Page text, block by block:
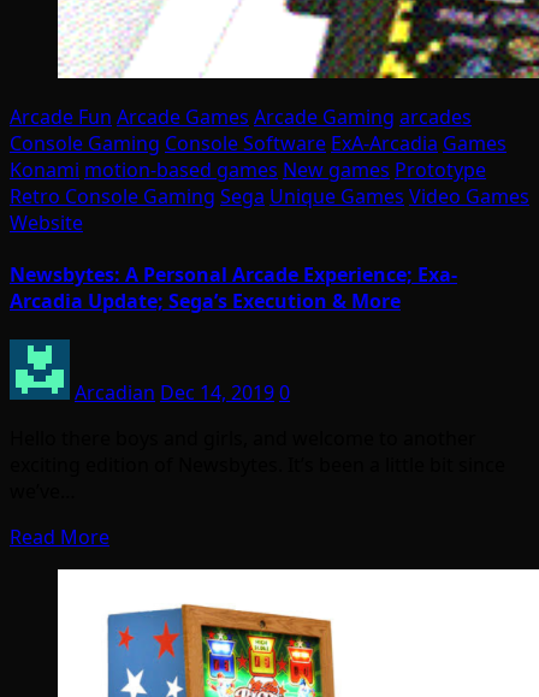
Arcade Fun Arcade Games Arcade Gaming arcades
Console Gaming Console Software ExA-Arcadia Games
Konami motion-based games New games Prototype
Retro Console Gaming Sega Unique Games Video Games
Website
Newsbytes: A Personal Arcade Experience; Exa-
Arcadia Update; Sega’s Execution & More
Arcadian Dec 14, 20190
Read More